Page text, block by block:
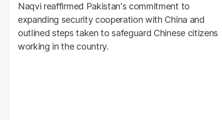
Naqvi reaffirmed Pakistan's commitment to
expanding security cooperation with China and
outlined steps taken to safeguard Chinese citizens
working in the country.